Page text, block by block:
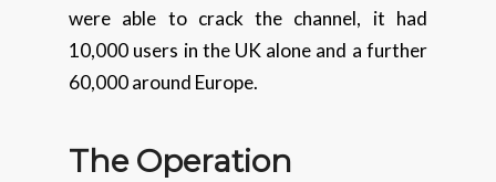
were able to crack the channel, it had
10,000 users in the UK alone and a further
60,000 around Europe.
The Operation